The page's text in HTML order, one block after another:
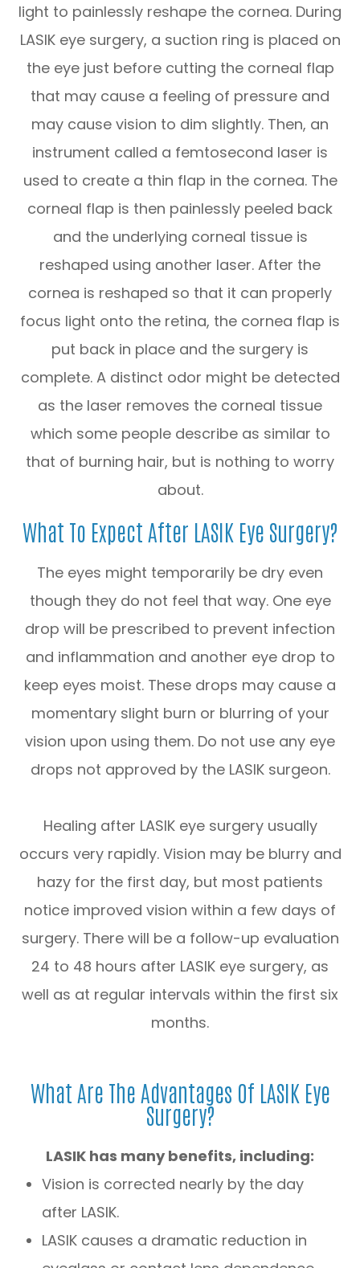
light to painlessly reshape the cornea. During
LASIK eye surgery, a suction ring is placed on
the eye just before cutting the corneal flap
that may cause a feeling of pressure and
may cause vision to dim slightly. Then, an
instrument called a femtosecond laser is
used to create a thin flap in the cornea. The
corneal flap is then painlessly peeled back
and the underlying corneal tissue is
reshaped using another laser. After the
cornea is reshaped so that it can properly
focus light onto the retina, the cornea flap is
put back in place and the surgery is
complete. A distinct odor might be detected
as the laser removes the corneal tissue
which some people describe as similar to
that of burning hair, but is nothing to worry
about.
What To Expect After LASIK Eye Surgery?
The eyes might temporarily be dry even
though they do not feel that way. One eye
drop will be prescribed to prevent infection
and inflammation and another eye drop to
keep eyes moist. These drops may cause a
momentary slight burn or blurring of your
vision upon using them. Do not use any eye
drops not approved by the LASIK surgeon.
Healing after LASIK eye surgery usually
occurs very rapidly. Vision may be blurry and
hazy for the first day, but most patients
notice improved vision within a few days of
surgery. There will be a follow-up evaluation
24 to 48 hours after LASIK eye surgery, as
well as at regular intervals within the first six
months.
What Are The Advantages Of LASIK Eye
Surgery?
LASIK has many benefits, including:
Vision is corrected nearly by the day
after LASIK.
LASIK causes a dramatic reduction in